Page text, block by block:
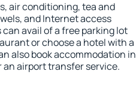
air conditioning, tea and
and Internet access
avail of a free parking lot
or choose a hotel with a
also book accommodation in
airport transfer service.